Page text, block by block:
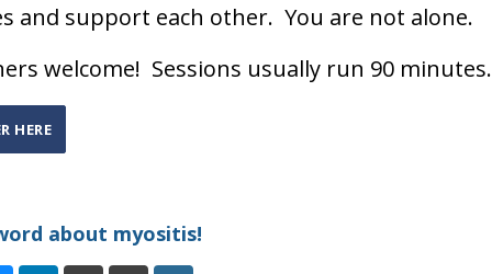
and support each other. You are not alone.
welcome! Sessions usually run 90 minutes.
HERE
about myositis!